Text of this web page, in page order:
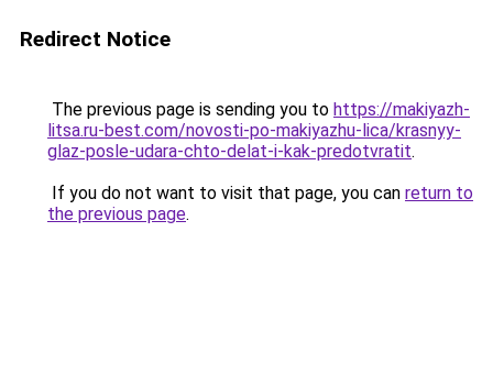
Redirect Notice
The previous page is sending you to https://makiyazh-
litsa.ru-best.com/novosti-po-makiyazhu-lica/krasnyy-
glaz-posle-udara-chto-delat-i-kak-predotvratit.
If you do not want to visit that page, you can return to
the previous page.